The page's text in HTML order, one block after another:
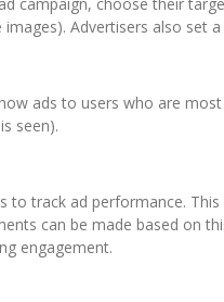
Advertisers also set
ads to users who are
seen).
to track ad performance.
can be made based on
engagement.